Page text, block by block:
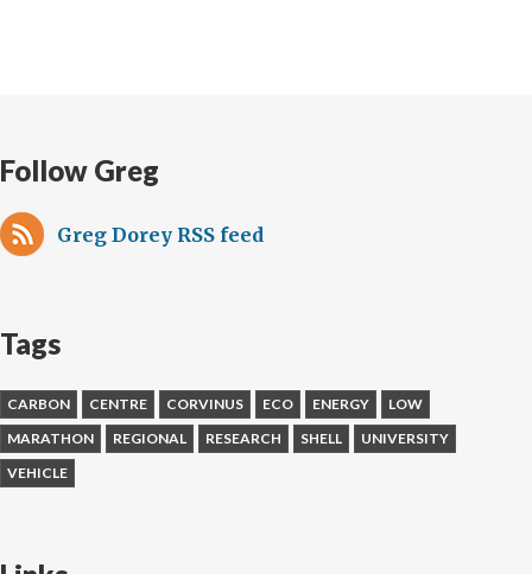
Follow Greg
Greg Dorey RSS feed
Tags
CARBON CENTRE CORVINUS ECO ENERGY
LOW
MARATHON
REGIONAL RESEARCH SHELL
UNIVERSITY
VEHICLE